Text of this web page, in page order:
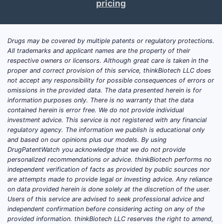
The global nitrofurantoin market was
annual growth rate (CAGR) of 3% to 4%
over the next five years, leading to an
estimated market value of $800 million
to $850 million by 2028. This growth is
underpinned by a consistent demand
for effective and affordable UTI
treatments.
Which factors are driving
the demand for
Nitrofurantoin?
Several key factors contribute to the
ongoing demand for nitrofurantoin:
pricing
Drugs may be covered by multiple patents or regulatory protections.
All trademarks and applicant names are the property of their
respective owners or licensors. Although great care is taken in the
proper and correct provision of this service, thinkBiotech LLC does
not accept any responsibility for possible consequences of errors or
omissions in the provided data. The data presented herein is for
information purposes only. There is no warranty that the data
contained herein is error free. We do not provide individual
investment advice. This service is not registered with any financial
regulatory agency. The information we publish is educational only
and based on our opinions plus our models. By using
DrugPatentWatch you acknowledge that we do not provide
personalized recommendations or advice. thinkBiotech performs no
independent verification of facts as provided by public sources nor
are attempts made to provide legal or investing advice. Any reliance
on data provided herein is done solely at the discretion of the user.
Users of this service are advised to seek professional advice and
independent confirmation before considering acting on any of the
provided information. thinkBiotech LLC reserves the right to amend,